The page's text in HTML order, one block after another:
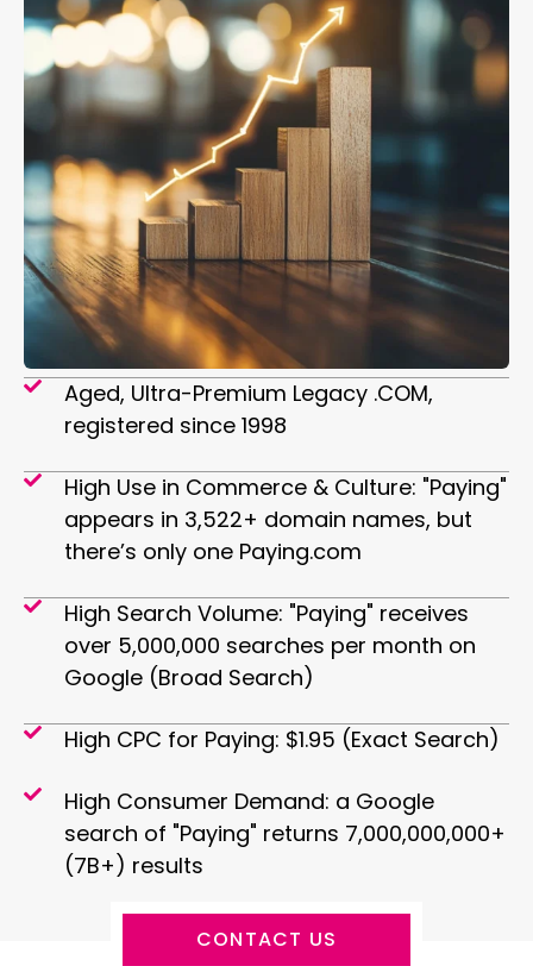
Aged, Ultra-Premium Legacy .COM,
registered since 1998
High Use in Commerce & Culture: "Paying"
appears in 3,522+ domain names, but
there’s only one Paying.com
High Search Volume: "Paying" receives
over 5,000,000 searches per month on
Google (Broad Search)
High CPC for Paying: $1.95 (Exact Search)
High Consumer Demand: a Google
search of "Paying" returns 7,000,000,000+
(7B+) results
CONTACT US